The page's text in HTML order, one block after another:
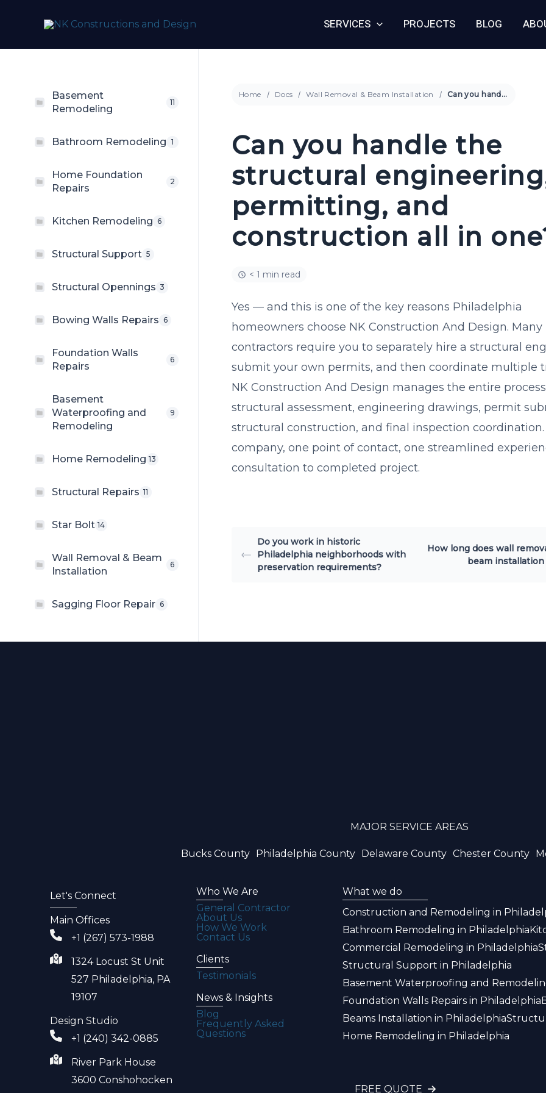
SERVICES PROJECTS BLOG
Basement
Remodeling
11
Bathroom Remodeling 1
Home Foundation
Repairs
2
Kitchen Remodeling 6
Structural Support 5
Structural Opennings 3
Bowing Walls Repairs 6
Foundation Walls
Repairs
6
Basement
Waterproofing and
Remodeling
9
Home Remodeling 13
Structural Repairs 11
Star Bolt 14
Wall Removal & Beam
Installation
6
Sagging Floor Repair 6
Home Docs Wall Removal & Beam Installation Can you handle the structural engineering, permitting, and construction all in one?
Can you handle the
structural
permitting, and
construction all in
< 1 min read
Yes — and this is one of the key reasons Philadelphia
homeowners choose NK Construction And Design. Many
contractors require you to separately hire a structural
submit your own permits, and then coordinate multiple
NK Construction And Design manages the entire
structural assessment, engineering drawings, permit
structural construction, and final inspection coordination.
company, one point of contact, one streamlined
consultation to completed project.
Do you work in historic
Philadelphia neighborhoods with
preservation requirements?
How long does wall
beam installation
MAJOR SERVICE AREAS
Bucks County Philadelphia County Delaware County Chester County
Let's Connect
Main Offices
+1 (267) 573-1988
1324 Locust St Unit
527 Philadelphia, PA
19107
Design Studio
+1 (240) 342-0885
River Park House
3600 Conshohocken
Who We Are
General Contractor
About Us
How We Work
Contact Us
Clients
Testimonials
News & Insights
Blog
Frequently Asked
Questions
What we do
Construction and Remodeling in
Bathroom Remodeling in Philadelphia
Commercial Remodeling in Philadelphia
Structural Support in Philadelphia
Basement Waterproofing and
Foundation Walls Repairs in Philadelphia
Beams Installation in Philadelphia
Home Remodeling in Philadelphia
FREE QUOTE